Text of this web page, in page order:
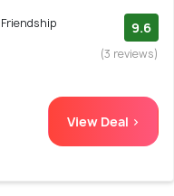
9.6
(3 reviews)
View Deal >